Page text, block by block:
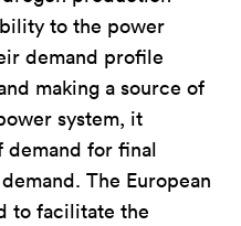
to the power
demand profile
making a source of
system, it
for final
The European
to facilitate the